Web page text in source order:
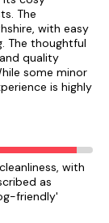
The
with easy
The thoughtful
quality
some minor
is highly
with
as
friendly'